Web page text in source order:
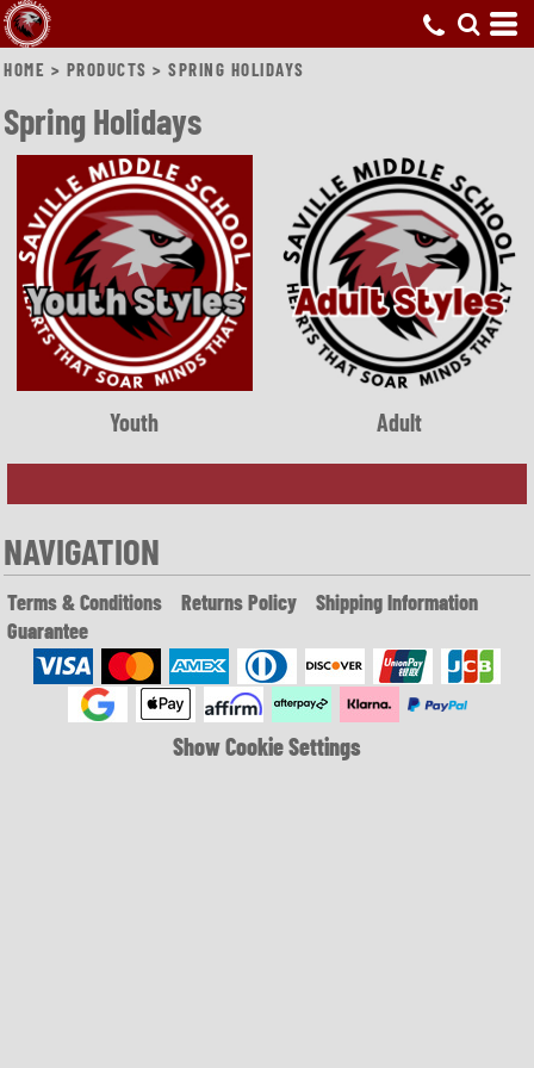
HOME > PRODUCTS > SPRING HOLIDAYS
Spring Holidays
Youth Adult
NAVIGATION
Terms & Conditions Returns Policy
Shipping Information
Guarantee
Show Cookie Settings